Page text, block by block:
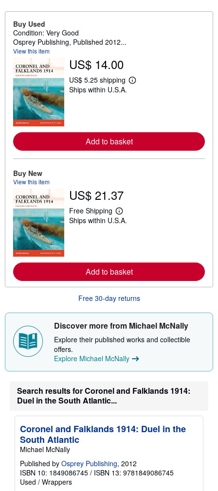
Buy Used
Condition: Very Good
Osprey Publishing, Published 2012...
View this item
US$ 14.00
US$ 5.25 shipping
L
r
e
s
Ships within U.S.A.
Add to basket
Buy New
View this item
US$ 21.37
Free Shipping
L
e
r
e
a
b
u
h
i
p
n
t
e
Ships within U.S.A.
Add to basket
Free 30-day returns
Discover more from Michael McNally
Explore their published works and collectible
offers.
Explore Michael McNally
Search results for Coronel and Falklands 1914:
Duel in the South Atlantic...
Coronel and Falklands 1914: Duel in the
South Atlantic
Michael McNally
Published by Osprey Publishing, 2012
ISBN 10: 1849086745 / ISBN 13: 9781849086745
Used / Wrappers